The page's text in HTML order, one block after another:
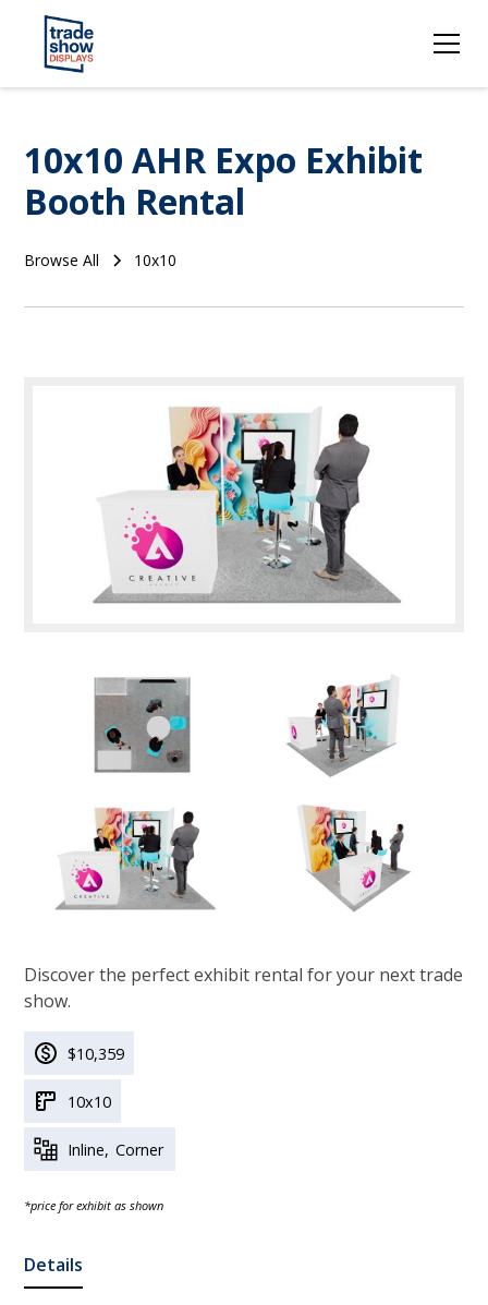
Browse All 10x10
10x10 AHR Expo Exhibit
Booth Rental
Discover the perfect exhibit rental for your next trade
show.
$10,359
10x10
Inline Corner
*price for exhibit as shown
Details